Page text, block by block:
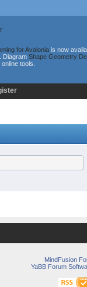
for Avaloniais now
Diagram Shape Geometry
tools.
MindFusion
YaBB Forum